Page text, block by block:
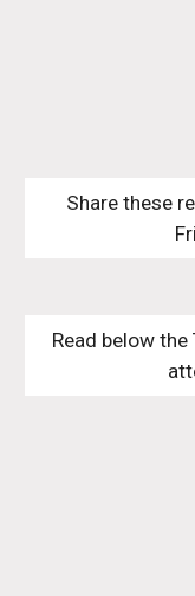
Share these
Read below